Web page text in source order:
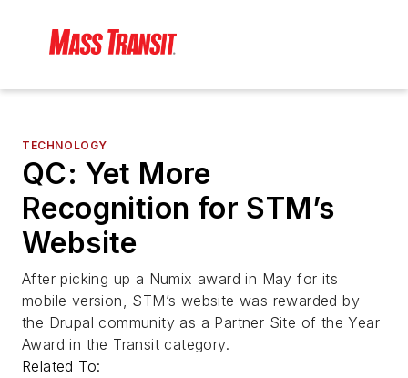
TECHNOLOGY
QC: Yet More
Recognition for STM’s
Website
After picking up a Numix award in May for its
mobile version, STM’s website was rewarded by
the Drupal community as a Partner Site of the Year
Award in the Transit category.
Related To: